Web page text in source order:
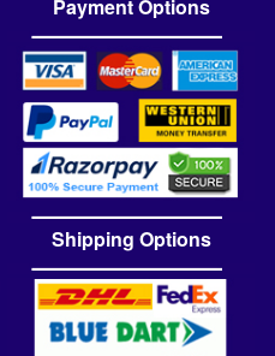
Payment Options
Shipping Options